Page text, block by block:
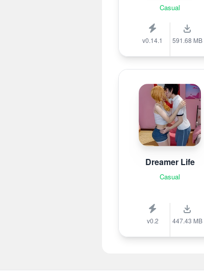
Casual
v0.14.1 591.68 MB
Dreamer Life
Casual
v0.2 447.43 MB